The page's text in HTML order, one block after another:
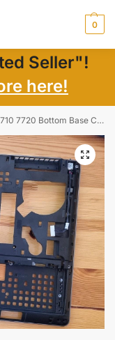
0
Seller"!
here!
Base Case Cover PN: 4M07T